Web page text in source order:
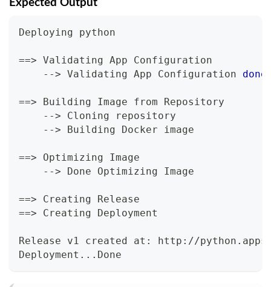
Expected Output
Deploying python
==> Validating App Configuration
    --
> Validating App Configuration done
==> Building Image from Repository
    --
> Cloning repository
    --
> Building Docker image
==> Optimizing Image
    --
> Done Optimizing Image
==> Creating Release
==> Creating Deployment
Release v1 created at: http://
Deployment .. .Done